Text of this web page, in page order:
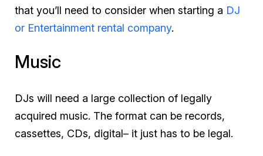
that you’ll need to consider when starting a DJ
or Entertainment rental company.
Music
DJs will need a large collection of legally
acquired music. The format can be records,
cassettes, CDs, digital– it just has to be legal.